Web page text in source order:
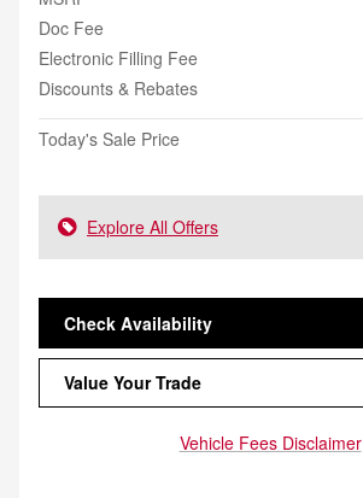
Doc Fee
Electronic Filling Fee
Discounts & Rebates
Today's Sale Price
Explore All Offers
Check Availability
Value Your Trade
Vehicle Fees Disclaimer